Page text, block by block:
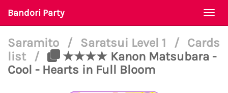
Bandori Party
Saramito / Saratsui Level 1 /
Cards
list
/
★★★★ Kanon Matsubara -
Cool - Hearts in Full Bloom